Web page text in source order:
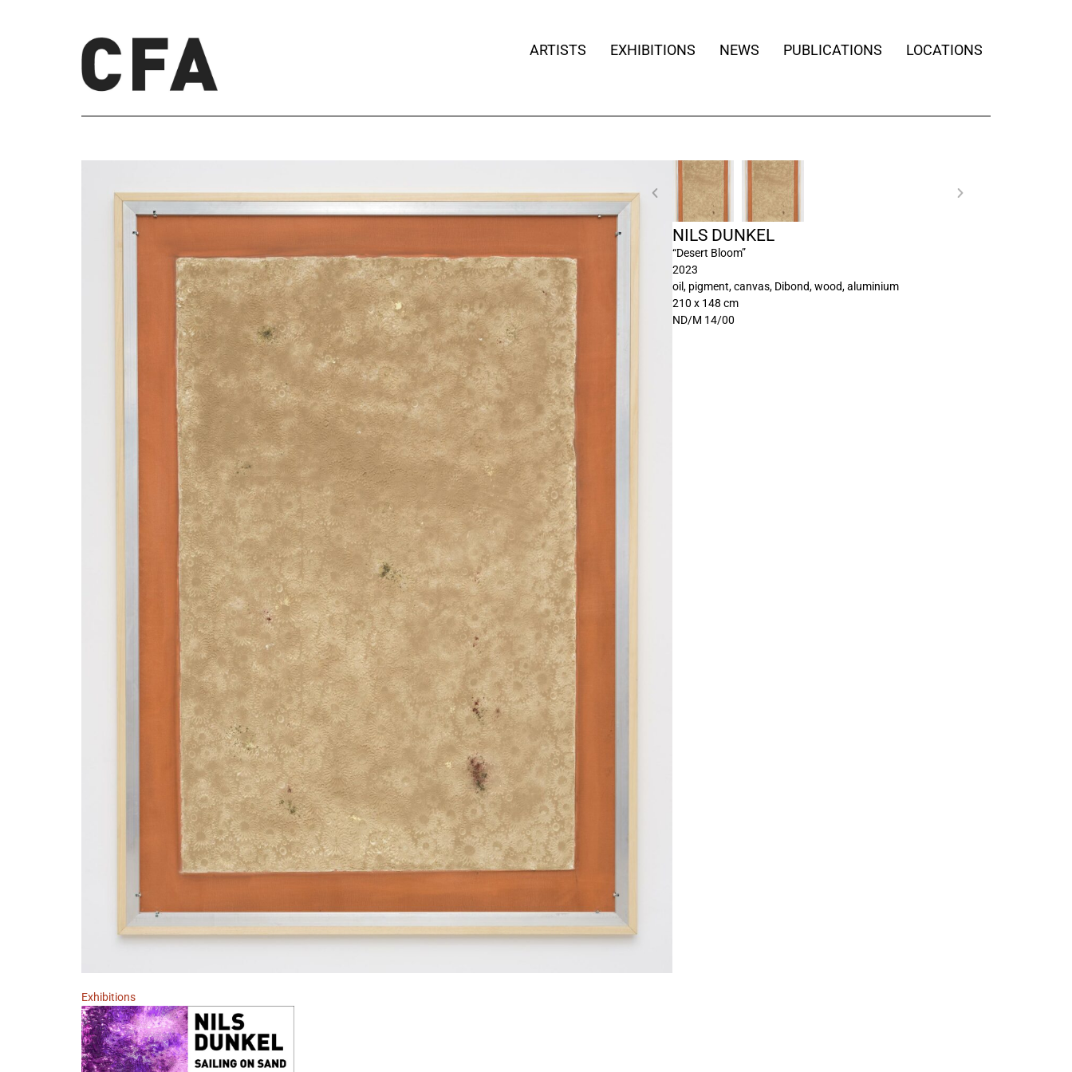
ARTISTS EXHIBITIONS NEWS PUBLICATIONS LOCATIONS
NILS DUNKEL
“Desert Bloom”
2023
oil, pigment, canvas, Dibond, wood, aluminium
210 x 148 cm
ND/M 14/00
Exhibitions